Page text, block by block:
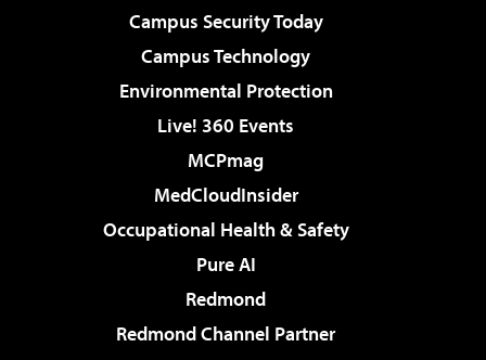
Campus Security Today
Campus Technology
Environmental Protection
Live! 360 Events
MCPmag
MedCloudInsider
Occupational Health & Safety
Pure AI
Redmond
Redmond Channel Partner